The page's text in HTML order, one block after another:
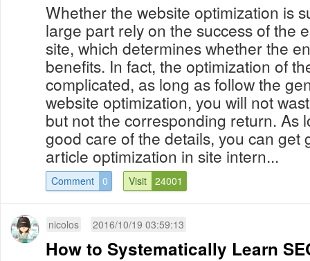
Whether the website optimization is
large part rely on the success of the
site, which determines whether the
benefits. In fact, the optimization of
complicated, as long as follow the
website optimization, you will not
but not the corresponding return. As
good care of the details, you can get
article optimization in site intern...
Comment 0 Visit 24001
nicolos 2016/10/19 03:59:13
How to Systematically Learn